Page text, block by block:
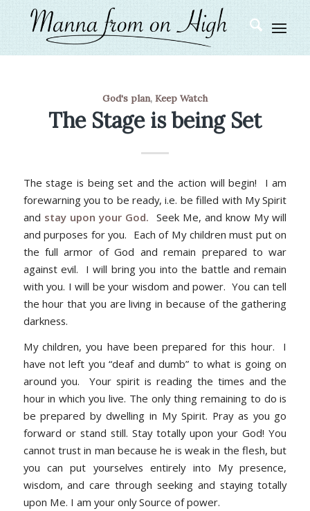
God's plan, Keep Watch
The Stage is being Set
The stage is being set and the action will begin! I am
forewarning you to be ready, i.e. be filled with My Spirit
and stay upon your God. Seek Me, and know My will
and purposes for you. Each of My children must put on
the full armor of God and remain prepared to war
against evil. I will bring you into the battle and remain
with you. I will be your wisdom and power. You can tell
the hour that you are living in because of the gathering
darkness.
My children, you have been prepared for this hour. I
have not left you “deaf and dumb” to what is going on
around you. Your spirit is reading the times and the
hour in which you live. The only thing remaining to do is
be prepared by dwelling in My Spirit. Pray as you go
forward or stand still. Stay totally upon your God! You
cannot trust in man because he is weak in the flesh, but
you can put yourselves entirely into My presence,
wisdom, and care through seeking and staying totally
upon Me. I am your only Source of power.